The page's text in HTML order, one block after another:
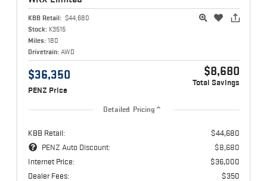
KBB Retail: $44,680
Stock: K3515
Miles: 180
Drivetrain: AWD
$36,350
PENZ Price
$8,680
Total Savings
Detailed Pricing
KBB Retail:
$44,680
PENZ Auto Discount:
$8,680
Internet Price:
$36,000
Dealer Fees:
$350